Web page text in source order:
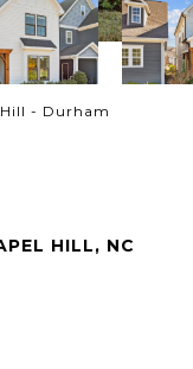
- Durham
HILL, NC